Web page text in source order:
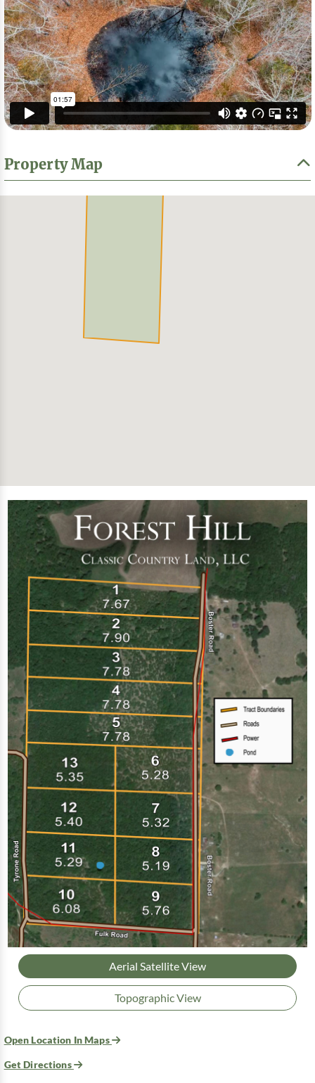
Property Map
Aerial Satellite View
Topographic View
Open Location In Maps
Get Directions